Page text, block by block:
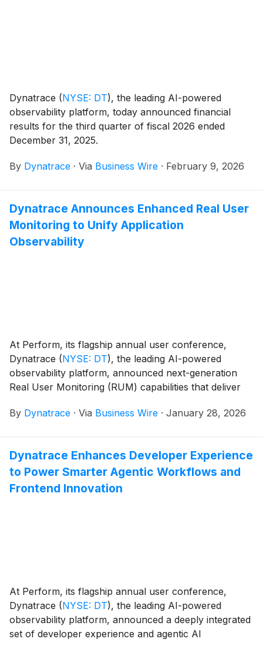
Dynatrace (NYSE: DT), the leading AI-powered
observability platform, today announced financial
results for the third quarter of fiscal 2026 ended
December 31, 2025.
By Dynatrace · Via Business Wire · February 9, 2026
Dynatrace Announces Enhanced Real User
Monitoring to Unify Application
Observability
At Perform, its flagship annual user conference,
Dynatrace (NYSE: DT), the leading AI-powered
observability platform, announced next-generation
Real User Monitoring (RUM) capabilities that deliver
applications.
By Dynatrace · Via Business Wire · January 28, 2026
Dynatrace Enhances Developer Experience
to Power Smarter Agentic Workflows and
Frontend Innovation
At Perform, its flagship annual user conference,
Dynatrace (NYSE: DT), the leading AI-powered
observability platform, announced a deeply integrated
set of developer experience and agentic AI